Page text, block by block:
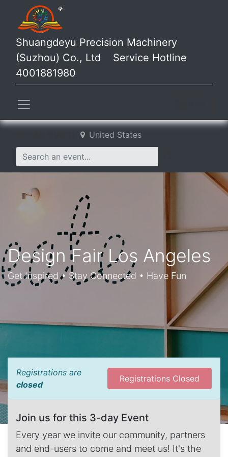
Shuangdeyu Precision Machinery
(Suzhou) Co., Ltd Service Hotline
4001881980
United States
Design Fair Los Angeles
Get Inspired • Stay Connected • Have Fun
Registrations are
closed
Registrations Closed
Join us for this 3-day Event
Every year we invite our community, partners
and end-users to come and meet us! It's the